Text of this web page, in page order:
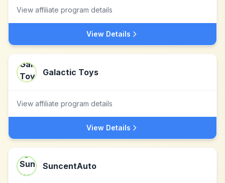
View affiliate program details
View Details
Galactic Toys
View affiliate program details
View Details
SuncentAuto